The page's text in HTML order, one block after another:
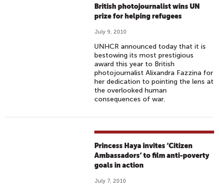
British photojournalist wins UN
prize for helping refugees
July 9, 2010
UNHCR announced today that it is
bestowing its most prestigious
award this year to British
photojournalist Alixandra Fazzina for
her dedication to pointing the lens at
the overlooked human
consequences of war.
Princess Haya invites ‘Citizen
Ambassadors’ to film anti-poverty
goals in action
July 7, 2010